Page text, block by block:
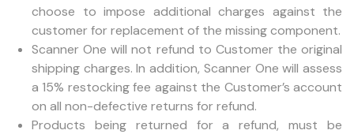
choose to impose additional charges against the
customer for replacement of the missing component.
Scanner One will not refund to Customer the original
shipping charges. In addition, Scanner One will assess
a 15% restocking fee against the Customer’s account
on all non-defective returns for refund.
Products being returned for a refund, must be